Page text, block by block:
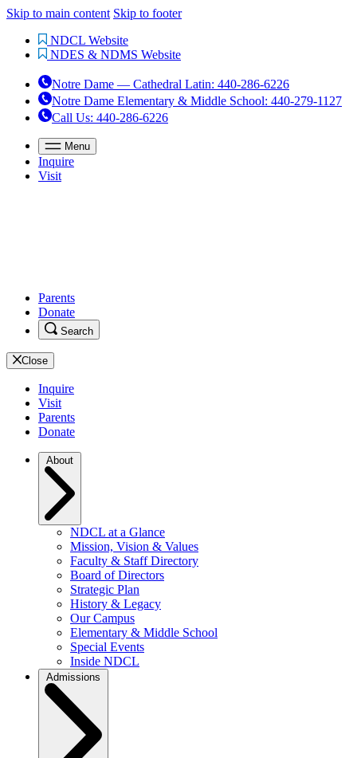
Skip to main content Skip to footer
NDCL Website
NDES & NDMS Website
Notre Dame — Cathedral Latin: 440-286-6226
Notre Dame Elementary & Middle School: 440-279-1127
Call Us: 440-286-6226
Menu
Inquire
Visit
Parents
Donate
Search
Close
Inquire
Visit
Parents
Donate
NDCL at a Glance
Mission, Vision & Values
Faculty & Staff Directory
Board of Directors
Strategic Plan
History & Legacy
Our Campus
Elementary & Middle School
Special Events
Inside NDCL